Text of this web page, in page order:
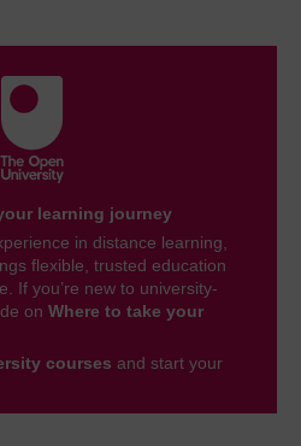
learning journey
in distance learning,
flexible, trusted education
If you’re new to university-
on Where to take your
courses and start your